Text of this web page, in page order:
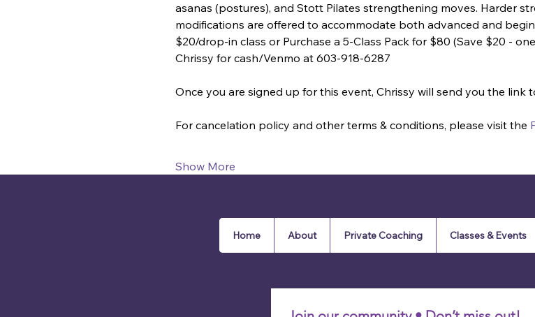
asanas (postures), and Stott Pilates strengthening moves. Harder
modifications are offered to accommodate both advanced and
$20/drop-in class or Purchase a 5-Class Pack for $80 (Save $20 -
Chrissy for cash/Venmo at 603-918-6287
Once you are signed up for this event, Chrissy will send you the link
For cancelation policy and other terms & conditions, please visit the
Show More
Home About Private Coaching Classes & Events